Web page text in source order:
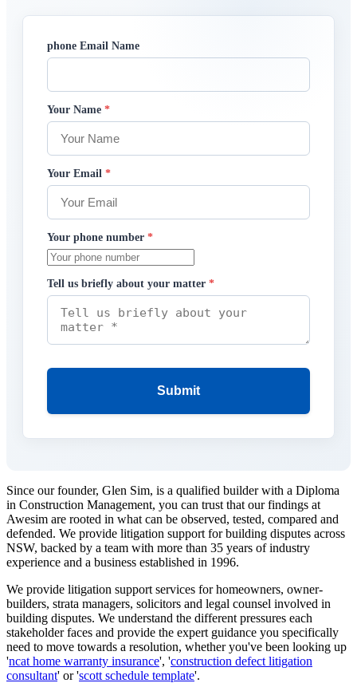
phone Email Name
Your Name *
Your Email *
Your phone number *
Tell us briefly about your matter *
Submit
Since our founder, Glen Sim, is a qualified builder with a Diploma
in Construction Management, you can trust that our findings at
Awesim are rooted in what can be observed, tested, compared and
defended. We provide litigation support for building disputes across
NSW, backed by a team with more than 35 years of industry
experience and a business established in 1996.
We provide litigation support services for homeowners, owner-
builders, strata managers, solicitors and legal counsel involved in
building disputes. We understand the different pressures each
stakeholder faces and provide the expert guidance you specifically
need to move towards a resolution, whether you've been looking up
'ncat home warranty insurance', 'construction defect litigation
consultant' or 'scott schedule template'.